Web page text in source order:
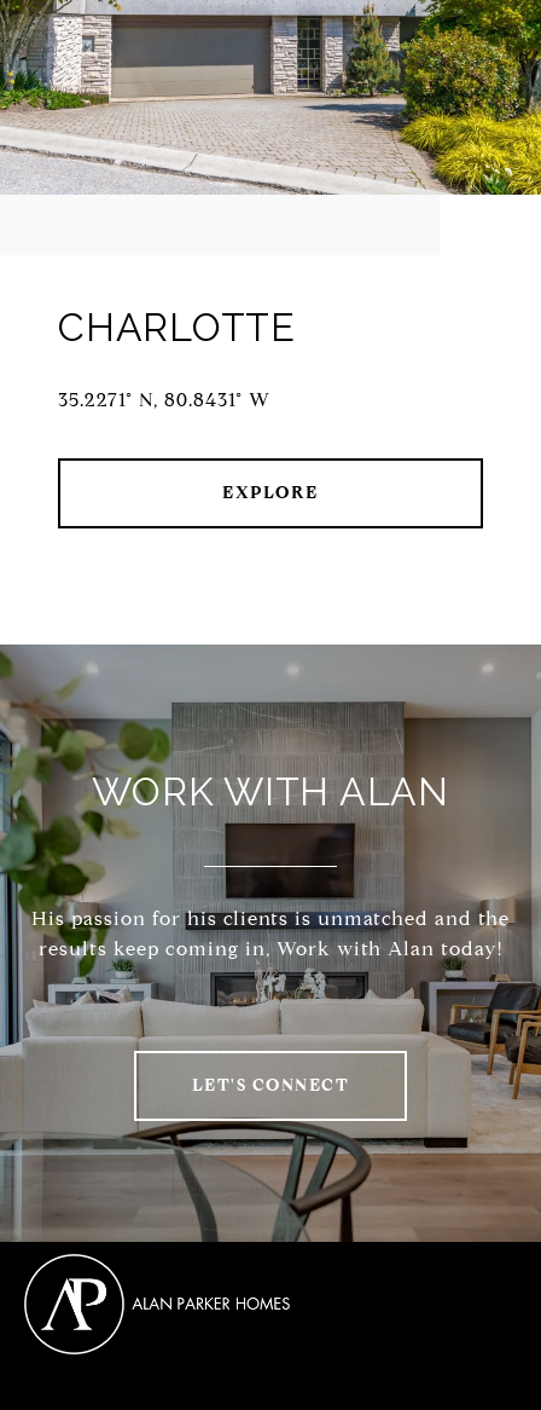
CHARLOTTE
35.2271° N, 80.8431° W
EXPLORE
WORK WITH ALAN
His passion for his clients is unmatched and the
results keep coming in, Work with Alan today!
LET'S CONNECT